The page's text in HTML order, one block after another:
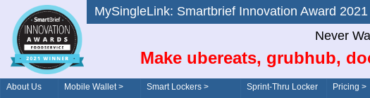
MySingleLink: Smartbrief Innovation Award
Never
Make ubereats, grubhub,
About Us Mobile Wallet > Smart Lockers >
Order/Drive-Thru
Sprint-Thru Locker Pricing >